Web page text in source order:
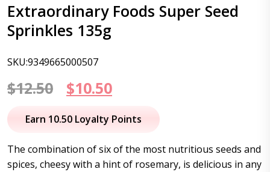
Extraordinary Foods Super Seed
Sprinkles 135g
SKU:9349665000507
$12.50
Original
price
$12.50.
$10.50Current
price
$10.50.
Earn 10.50 Loyalty Points
The combination of six of the most nutritious seeds and
spices, cheesy with a hint of rosemary, is delicious in any